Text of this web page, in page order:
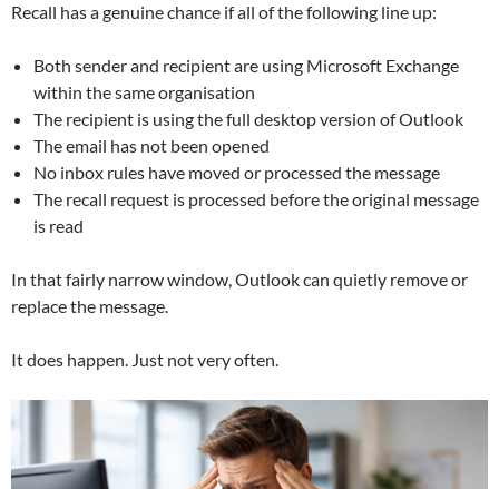
Recall has a genuine chance if all of the following line up:
Both sender and recipient are using Microsoft Exchange
within the same organisation
The recipient is using the full desktop version of Outlook
The email has not been opened
No inbox rules have moved or processed the message
The recall request is processed before the original message
is read
In that fairly narrow window, Outlook can quietly remove or
replace the message.
It does happen. Just not very often.